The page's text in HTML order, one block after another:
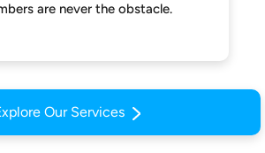
are never the obstacle.
Our Services